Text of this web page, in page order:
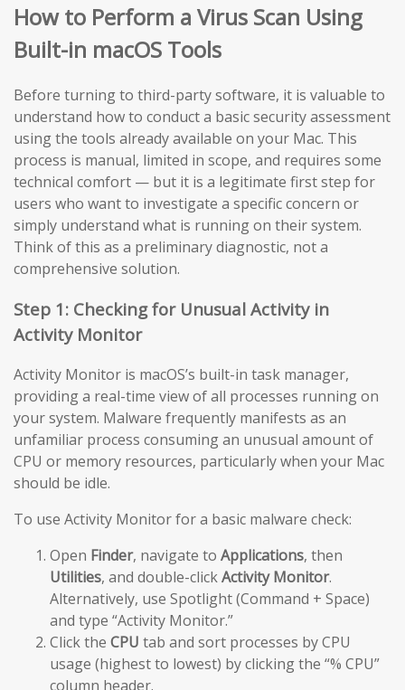
How to Perform a Virus Scan Using
Built-in macOS Tools
Before turning to third-party software, it is valuable to
understand how to conduct a basic security assessment
using the tools already available on your Mac. This
process is manual, limited in scope, and requires some
technical comfort — but it is a legitimate first step for
users who want to investigate a specific concern or
simply understand what is running on their system.
Think of this as a preliminary diagnostic, not a
comprehensive solution.
Step 1: Checking for Unusual Activity in
Activity Monitor
Activity Monitor is macOS’s built-in task manager,
providing a real-time view of all processes running on
your system. Malware frequently manifests as an
unfamiliar process consuming an unusual amount of
CPU or memory resources, particularly when your Mac
should be idle.
To use Activity Monitor for a basic malware check:
Open Finder, navigate to Applications, then
Utilities, and double-clickActivity Monitor.
Alternatively, use Spotlight (Command + Space)
and type “Activity Monitor.”
Click the CPU tab and sort processes by CPU
usage (highest to lowest) by clicking the “% CPU”
column header.